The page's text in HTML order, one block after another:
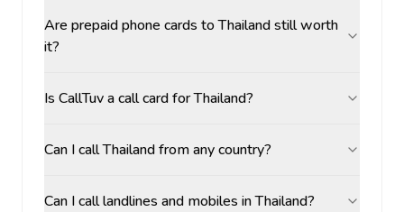
Are prepaid phone cards to Thailand still worth
it?
Is CallTuv a call card for Thailand?
Can I call Thailand from any country?
Can I call landlines and mobiles in Thailand?